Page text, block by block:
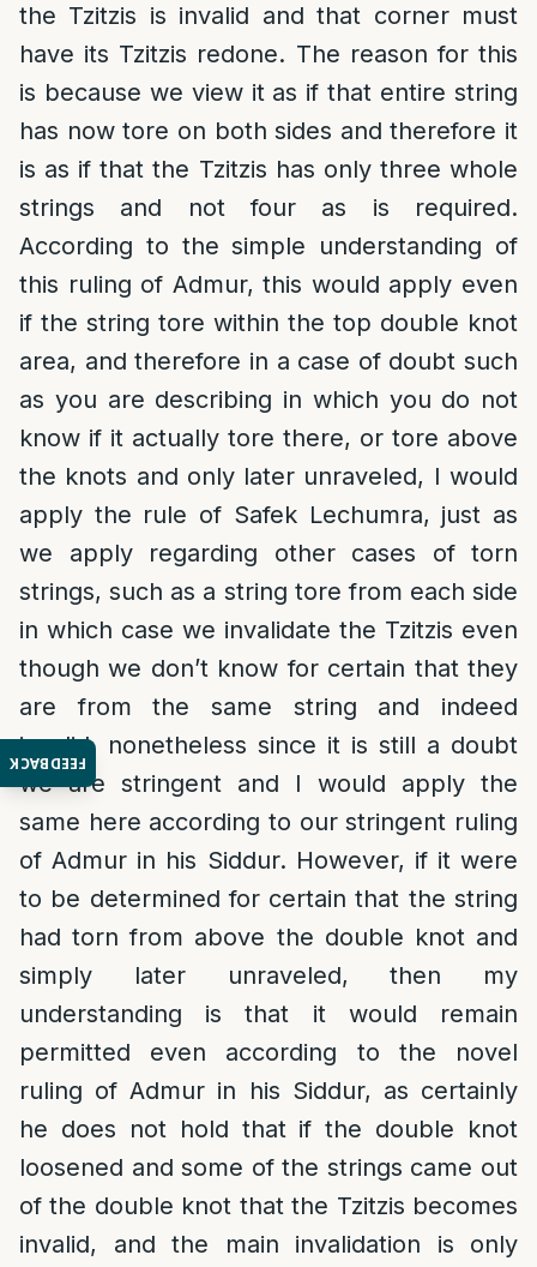
FEEDBACK
the Tzitzis is invalid and that corner must
have its Tzitzis redone. The reason for this
is because we view it as if that entire string
has now tore on both sides and therefore it
is as if that the Tzitzis has only three whole
strings and not four as is required.
According to the simple understanding of
this ruling of Admur, this would apply even
if the string tore within the top double knot
area, and therefore in a case of doubt such
as you are describing in which you do not
know if it actually tore there, or tore above
the knots and only later unraveled, I would
apply the rule of Safek Lechumra, just as
we apply regarding other cases of torn
strings, such as a string tore from each side
in which case we invalidate the Tzitzis even
though we don’t know for certain that they
are from the same string and indeed
invalid, nonetheless since it is still a doubt
we are stringent and I would apply the
same here according to our stringent ruling
of Admur in his Siddur. However, if it were
to be determined for certain that the string
had torn from above the double knot and
simply later unraveled, then my
understanding is that it would remain
permitted even according to the novel
ruling of Admur in his Siddur, as certainly
he does not hold that if the double knot
loosened and some of the strings came out
of the double knot that the Tzitzis becomes
invalid, and the main invalidation is only